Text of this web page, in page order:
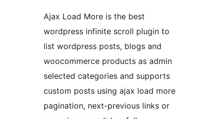
Ajax Load More is the best
wordpress infinite scroll plugin to
list wordpress posts, blogs and
woocommerce products as admin
selected categories and supports
custom posts using ajax load more
pagination, next-previous links or